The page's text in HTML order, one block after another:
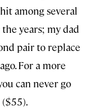
among several
years; my dad
pair to replace
For a more
can never go
($55).